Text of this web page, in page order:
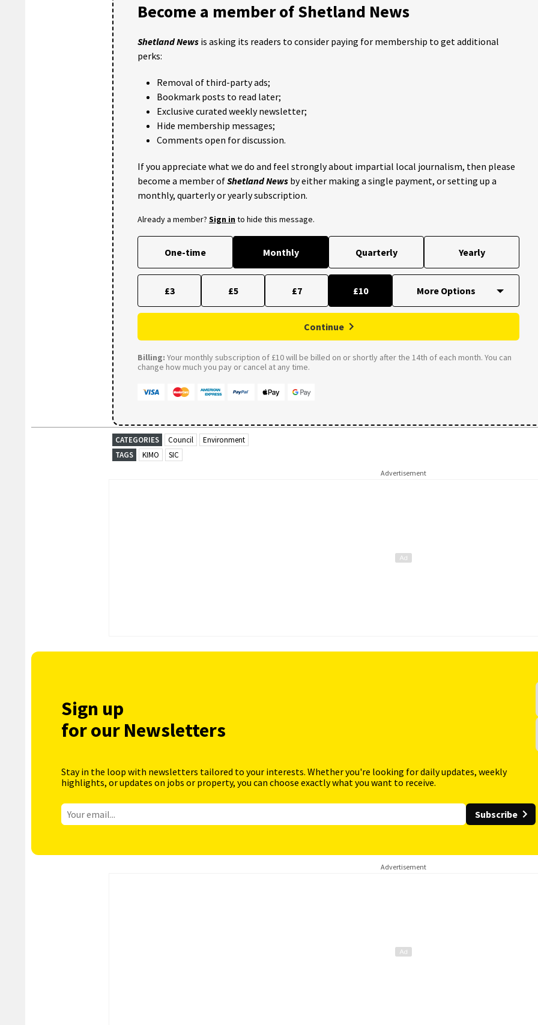
Become a member of Shetland News
Shetland News is asking its readers to consider paying for membership to get additional
perks:
Removal of third-party ads;
Bookmark posts to read later;
Exclusive curated weekly newsletter;
Hide membership messages;
Comments open for discussion.
If you appreciate what we do and feel strongly about impartial local journalism, then please
become a member ofShetland News by either making a single payment, or setting up a
monthly, quarterly or yearly subscription.
Already a member? Sign into hide this message.
One-time Monthly Quarterly Yearly
£3 £5 £7 £10
Continue
Billing: Your monthly subscription of £10 will be billed on or shortly after the 14th of each month. You can
change how much you pay or cancel at any time.
CATEGORIES Council
Environment
TAGS
KIMO SIC
Advertisement
Sign up
for our Newsletters
Stay in the loop with newsletters tailored to your interests. Whether you're looking for daily updates, weekly
highlights, or updates on jobs or property, you can choose exactly what you want to receive.
Subscribe
Advertisement